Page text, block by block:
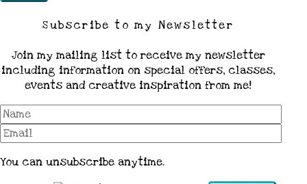
Subscribe to my Newsletter
Join my mailing list to receive my newsletter
including information on special offers, classes,
events and creative inspiration from me!
You can unsubscribe anytime.